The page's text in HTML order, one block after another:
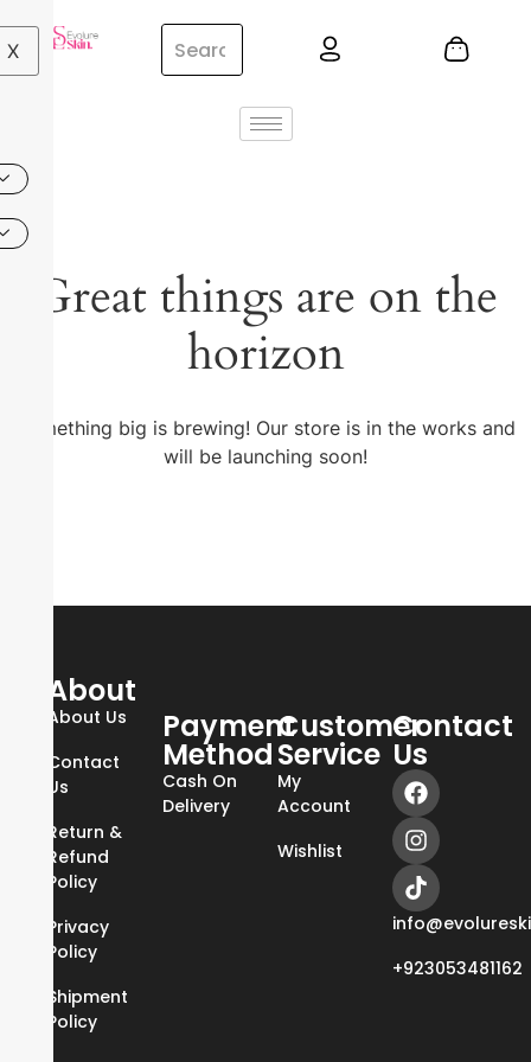
X
Great things are on the
horizon
Something big is brewing! Our store is in the works and
will be launching soon!
About
About Us
Contact
Us
Return &
Refund
Policy
Privacy
Policy
Shipment
Policy
Payment
Method
Cash On
Delivery
Customer
Service
My
Account
Wishlist
Contact
Us
+923053481162